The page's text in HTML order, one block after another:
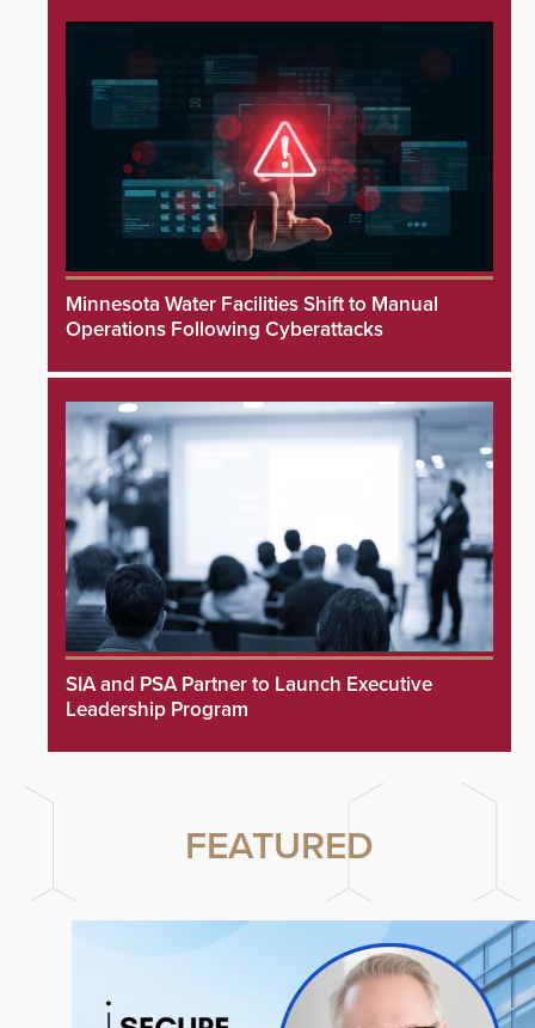
Minnesota Water Facilities Shift to Manual
Operations Following Cyberattacks
SIA and PSA Partner to Launch Executive
Leadership Program
FEATURED